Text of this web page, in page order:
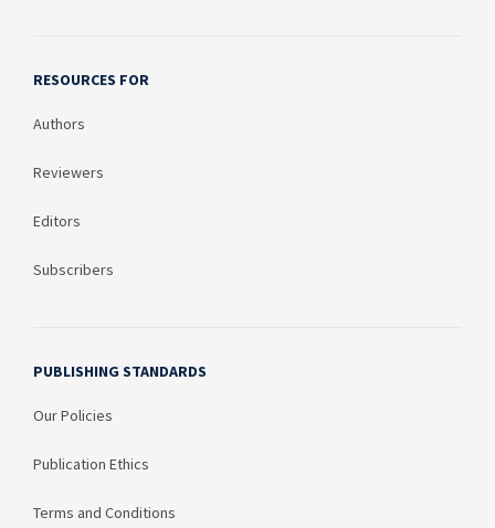
RESOURCES FOR
Authors
Reviewers
Editors
Subscribers
PUBLISHING STANDARDS
Our Policies
Publication Ethics
Terms and Conditions